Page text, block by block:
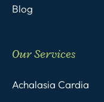
Blog
Our Services
Achalasia Cardia